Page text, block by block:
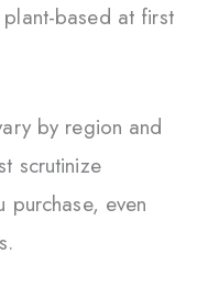
based at first
by region and
scrutinize
even